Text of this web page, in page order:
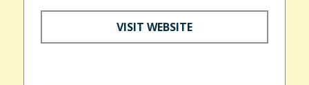
VISIT WEBSITE